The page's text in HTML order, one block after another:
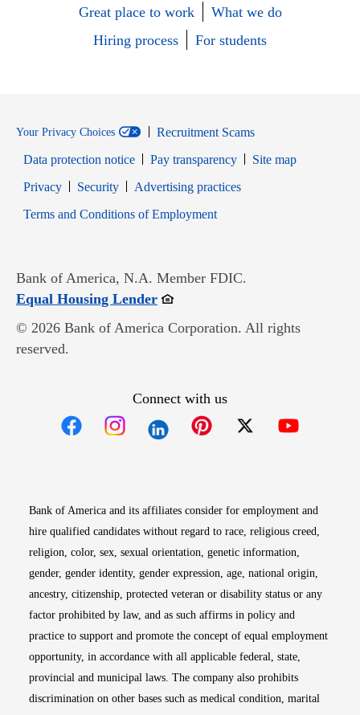
Great place to work
What we do
Hiring process
For students
Your Privacy Choices
Recruitment Scams
Data protection notice
Pay transparency
Site map
PrivacyOpens in new window
SecurityOpens in new window
Advertising practices
Terms and Conditions of EmploymentOpens in new window
Bank of America, N.A. Member FDIC.
Equal Housing LenderOpens in new window
© 2026 Bank of America Corporation. All rights
reserved.
Connect with us
Bank of America and its affiliates consider for employment and
hire qualified candidates without regard to race, religious creed,
religion, color, sex, sexual orientation, genetic information,
gender, gender identity, gender expression, age, national origin,
ancestry, citizenship, protected veteran or disability status or any
factor prohibited by law, and as such affirms in policy and
practice to support and promote the concept of equal employment
opportunity, in accordance with all applicable federal, state,
provincial and municipal laws. The company also prohibits
discrimination on other bases such as medical condition, marital